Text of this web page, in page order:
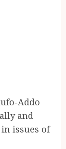
Addo
and
issues of